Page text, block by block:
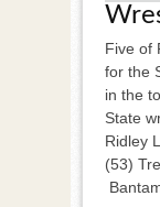
Five of
for the
in the
(53)